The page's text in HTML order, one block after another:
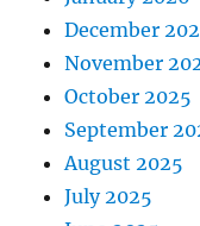
December
November
October 2025
September
August 2025
July 2025